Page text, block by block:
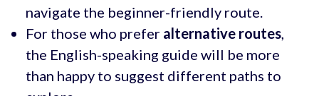
navigate the beginner-friendly route.
For those who prefer alternative routes,
the English-speaking guide will be more
than happy to suggest different paths to